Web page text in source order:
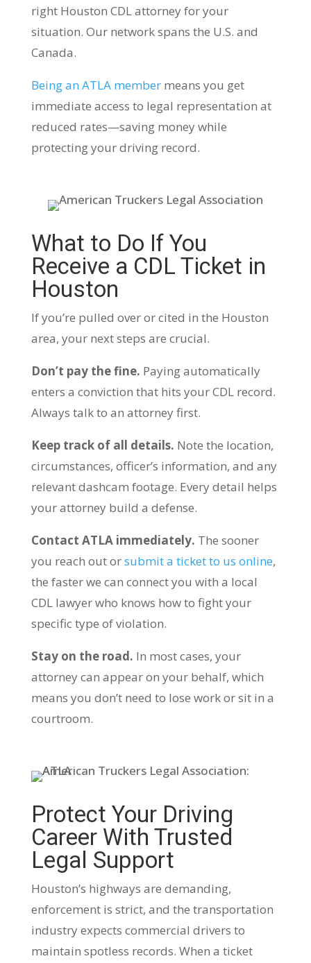
right Houston CDL attorney for your
situation. Our network spans the U.S. and
Canada.
Being an ATLA membermeans you get
immediate access to legal representation at
reduced rates—saving money while
protecting your driving record.
What to Do If You
Receive a CDL Ticket in
Houston
If you’re pulled over or cited in the Houston
area, your next steps are crucial.
Don’t pay the fine. Paying automatically
enters a conviction that hits your CDL record.
Always talk to an attorney first.
Keep track of all details. Note the location,
circumstances, officer’s information, and any
relevant dashcam footage. Every detail helps
your attorney build a defense.
Contact ATLA immediately. The sooner
you reach out orsubmit a ticket to us online,
the faster we can connect you with a local
CDL lawyer who knows how to fight your
specific type of violation.
Stay on the road. In most cases, your
attorney can appear on your behalf, which
means you don’t need to lose work or sit in a
courtroom.
Protect Your Driving
Career With Trusted
Legal Support
Houston’s highways are demanding,
enforcement is strict, and the transportation
industry expects commercial drivers to
maintain spotless records. When a ticket